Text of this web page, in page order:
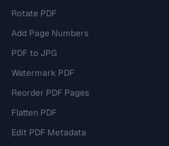
Rotate PDF
Add Page Numbers
PDF to JPG
Watermark PDF
Reorder PDF Pages
Flatten PDF
Edit PDF Metadata